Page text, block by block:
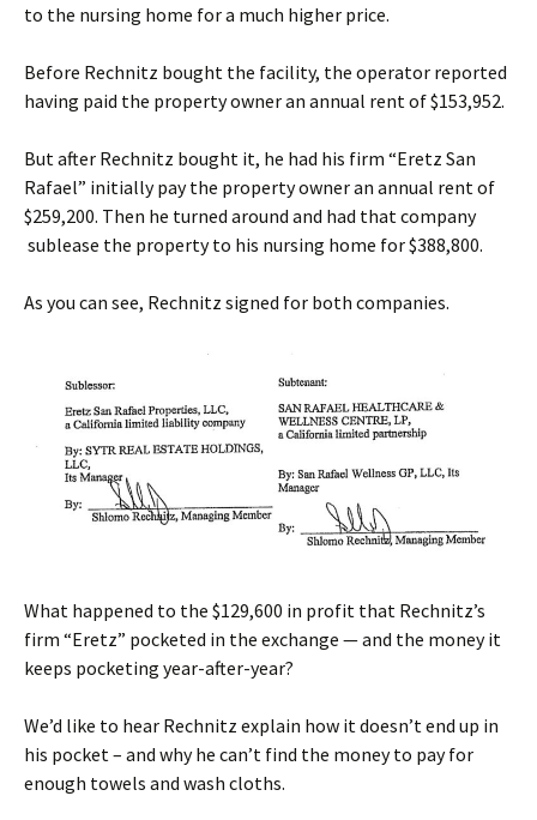
to the nursing home for a much higher price.
Before Rechnitz bought the facility, the operator reported
having paid the property owner an annual rent of $153,952.
But after Rechnitz bought it, he had his firm “Eretz San
Rafael” initially pay the property owner an annual rent of
$259,200. Then he turned around and had that company
sublease the property to his nursing home for $388,800.
As you can see, Rechnitz signed for both companies.
What happened to the $129,600 in profit that Rechnitz’s
firm “Eretz” pocketed in the exchange — and the money it
keeps pocketing year-after-year?
We’d like to hear Rechnitz explain how it doesn’t end up in
his pocket – and why he can’t find the money to pay for
enough towels and wash cloths.